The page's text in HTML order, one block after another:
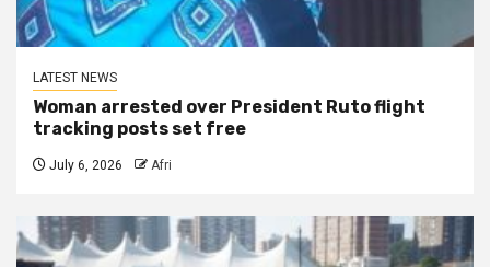
LATEST NEWS
Woman arrested over President Ruto flight
tracking posts set free
July 6, 2026 Afri